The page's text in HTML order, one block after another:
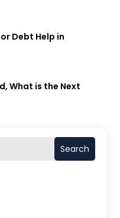
Search
Debt Help in
What is the Next